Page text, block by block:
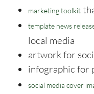
marketing toolkit
template news
local media
artwork for
infographic for
social media cover